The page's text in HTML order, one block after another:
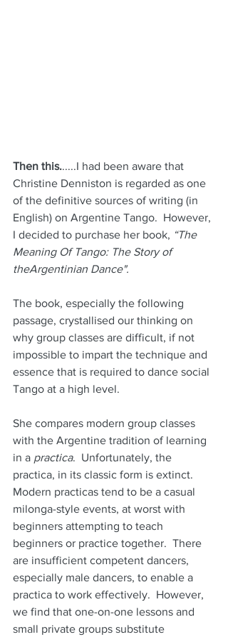
Then this......I had been aware that
Christine Denniston is regarded as one
of the definitive sources of writing (in
English) on Argentine Tango.  However,
I decided to purchase her book, “The
Meaning Of Tango: The Story of
theArgentinian Dance".
The book, especially the following
passage, crystallised our thinking on
why group classes are difficult, if not
impossible to impart the technique and
essence that is required to dance social
Tango at a high level.
She compares modern group classes
with the Argentine tradition of learning
in a practica.  Unfortunately, the
practica, in its classic form is extinct.
Modern practicas tend to be a casual
milonga-style events, at worst with
beginners attempting to teach
beginners or practice together.  There
are insufficient competent dancers,
especially male dancers, to enable a
practica to work effectively.  However,
we find that one-on-one lessons and
small private groups substitute